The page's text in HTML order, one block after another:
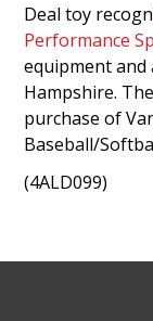
Deal toy
Performance
equipment and
Hampshire.
purchase of
Baseball/
(4ALD099)